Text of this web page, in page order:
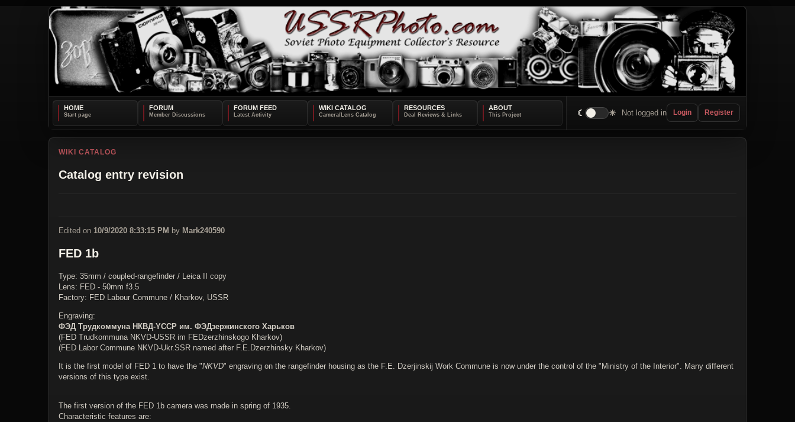
HOME FORUM FORUM FEED WIKI CATALOG RESOURCES ABOUT
☾ ☀ Not logged in Login Register
WIKI CATALOG
Catalog entry revision
Edited on 10/9/2020 8:33:15 PM by Mark240590
FED 1b
Type: 35mm / coupled-rangefinder / Leica II copy
Lens: FED - 50mm f3.5
Factory: FED Labour Commune / Kharkov, USSR
Engraving:
ФЭД Трудкоммуна НКВД-YССР им. ФЭДзержинского Харьков
(FED Trudkommuna NKVD-USSR im FEDzerzhinskogo Kharkov)
(FED Labor Commune NKVD-Ukr.SSR named after F.E.Dzerzhinsky Kharkov)
It is the first model of FED 1 to have the "NKVD" engraving on the rangefinder housing as the F.E. Dzerjinskij Work Commune is now under the control of the "Ministry of the Interior". Many different
versions of this type exist.
The first version of the FED 1b camera was made in spring of 1935.
Characteristic features are: